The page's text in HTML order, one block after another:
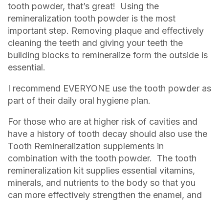
tooth powder, that’s great! Using the
remineralization tooth powder is the most
important step. Removing plaque and effectively
cleaning the teeth and giving your teeth the
building blocks to remineralize form the outside is
essential.
I recommend EVERYONE use the tooth powder as
part of their daily oral hygiene plan.
For those who are at higher risk of cavities and
have a history of tooth decay should also use the
Tooth Remineralization supplements in
combination with the tooth powder. The tooth
remineralization kit supplies essential vitamins,
minerals, and nutrients to the body so that you
can more effectively strengthen the enamel, and